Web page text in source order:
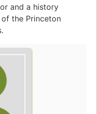
and a history
the Princeton